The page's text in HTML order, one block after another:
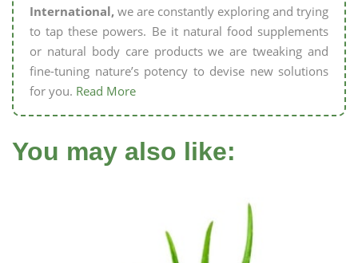
International, we are constantly exploring and trying
to tap these powers. Be it natural food supplements
or natural body care products we are tweaking and
fine-tuning nature’s potency to devise new solutions
for you. Read More
You may also like: